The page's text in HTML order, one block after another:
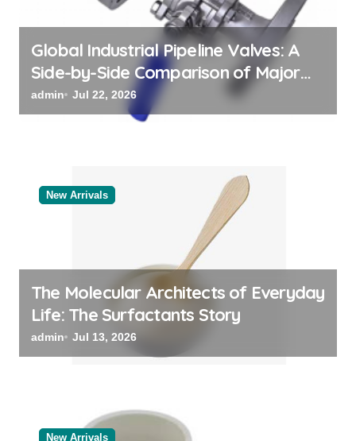
Global Industrial Pipeline Valves: A
Side-by-Side Comparison of Major
Categories Reliable Valve
Manufacturer
admin Jul 22, 2026
New Arrivals
The Molecular Architects of Everyday
Life: The Surfactants Story
admin Jul 13, 2026
New Arrivals